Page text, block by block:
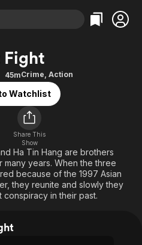
Categories
Action
Comedy
Documentary
En Español
Music
Sci-Fi
Western
Categories
Bingeworthy
True Crime
Sports
Classics
Comedy
Explore
Kids & Family
Fight
45mCrime, Action
Watchlist
Share This
Show
Ha Tin Hang are brothers
years. When the three
because of the 1997 Asian
they reunite and slowly they
in their past.